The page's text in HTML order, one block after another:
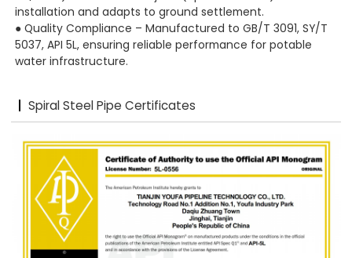
installation and adapts to ground settlement.
●Quality Compliance – Manufactured to GB/T 3091, SY/T
5037, API 5L, ensuring reliable performance for potable
water infrastructure.
Spiral Steel Pipe Certificates